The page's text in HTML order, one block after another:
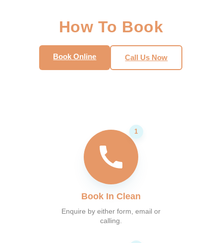
How To Book
Book Online Call Us Now
Book In Clean
Enquire by either form, email or
calling.